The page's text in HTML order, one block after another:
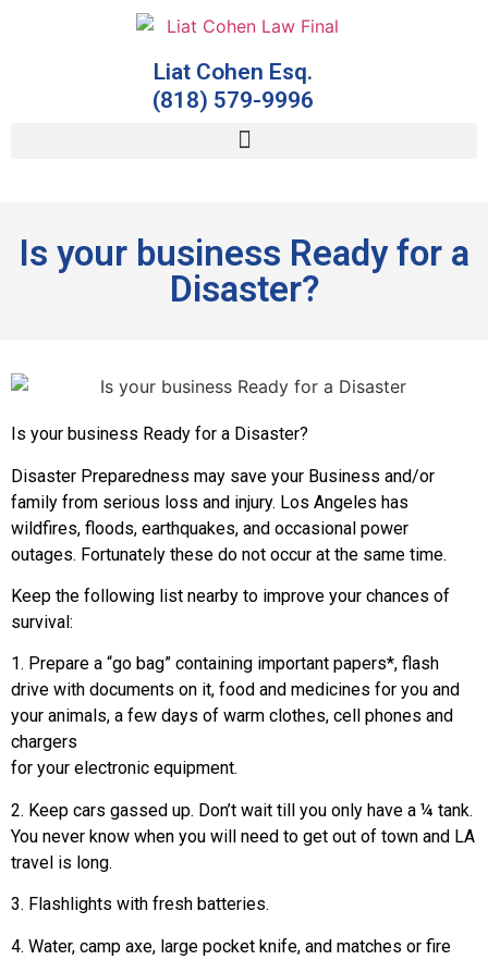
Liat Cohen Esq.
(818) 579-9996
Is your business Ready for a
Disaster?
Is your business Ready for a Disaster?
Disaster Preparedness may save your Business and/or
family from serious loss and injury. Los Angeles has
wildfires, floods, earthquakes, and occasional power
outages. Fortunately these do not occur at the same time.
Keep the following list nearby to improve your chances of
survival:
1. Prepare a “go bag” containing important papers*, flash
drive with documents on it, food and medicines for you and
your animals, a few days of warm clothes, cell phones and
chargers
for your electronic equipment.
2. Keep cars gassed up. Don’t wait till you only have a ¼ tank.
You never know when you will need to get out of town and LA
travel is long.
3. Flashlights with fresh batteries.
4. Water, camp axe, large pocket knife, and matches or fire